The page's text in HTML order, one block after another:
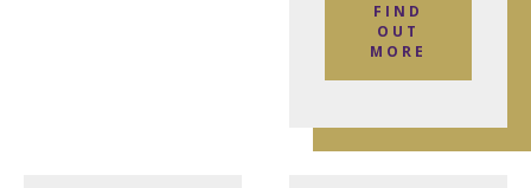
FIND
OUT
MORE